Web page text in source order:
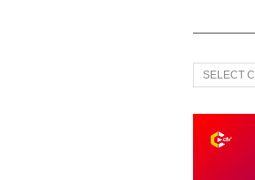
All
Sections